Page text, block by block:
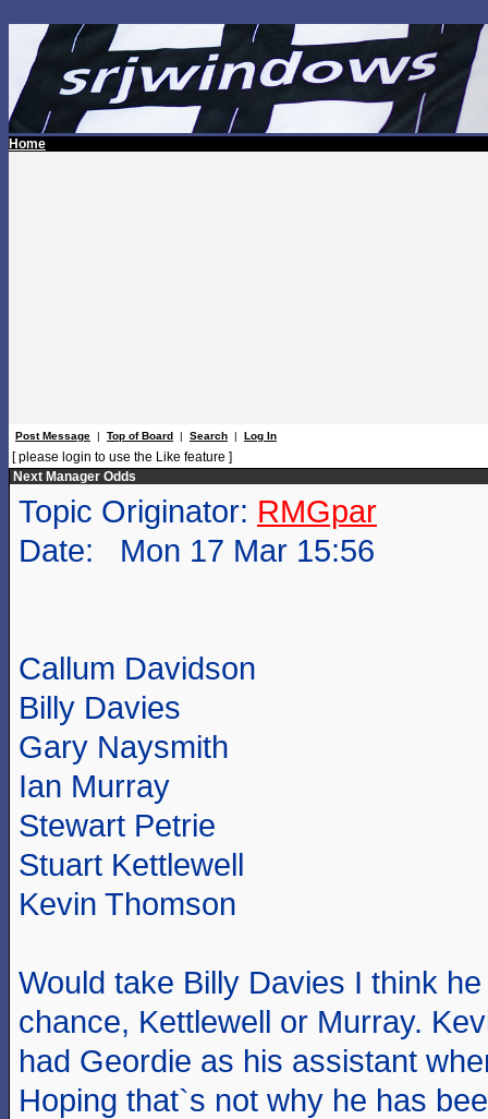
Home
Post Message | Top of Board | Search | Log In
[ please login to use the Like feature ]
Next Manager Odds
Topic Originator: RMGpar
Date: Mon 17 Mar 15:56
Callum Davidson
Billy Davies
Gary Naysmith
Ian Murray
Stewart Petrie
Stuart Kettlewell
Kevin Thomson
Would take Billy Davies I think
chance, Kettlewell or Murray.
had Geordie as his assistant
Hoping that`s not why he has